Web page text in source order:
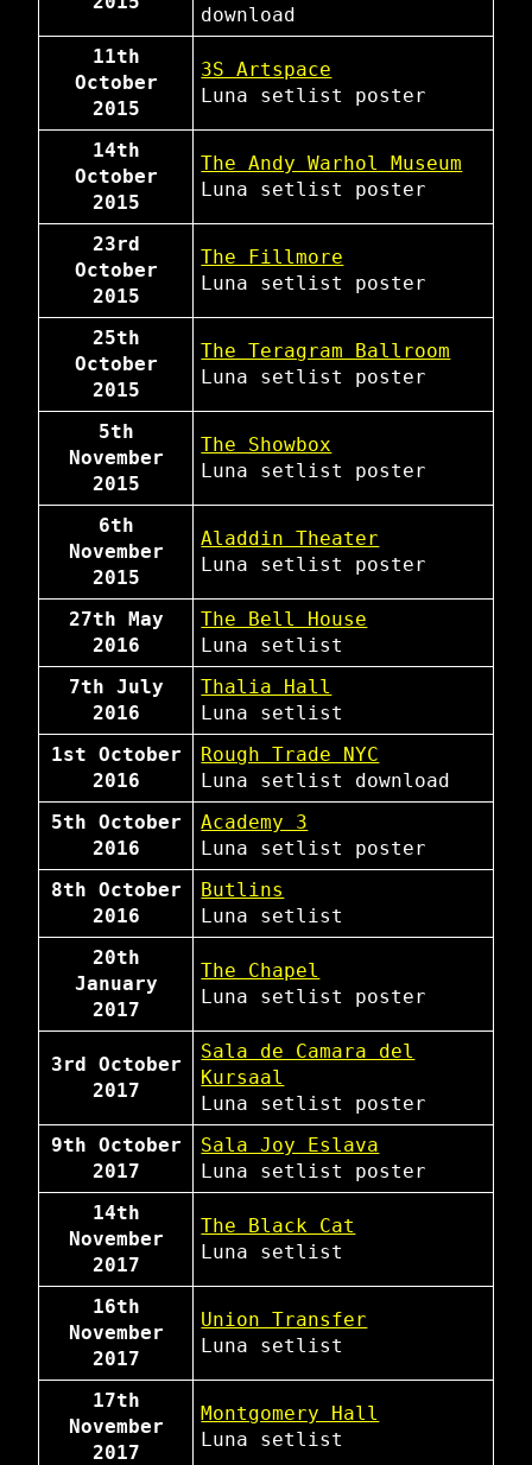
download
11th
October
2015
3S Artspace
Luna
setlist poster
14th
October
2015
The Andy Warhol Museum
Luna
setlist poster
23rd
October
2015
The Fillmore
Luna
setlist poster
25th
October
2015
The Teragram Ballroom
Luna
setlist poster
5th
November
2015
The Showbox
Luna
setlist poster
6th
November
2015
Aladdin Theater
Luna
setlist poster
27th May
2016
The Bell House
Luna
setlist
7th July
2016
Thalia Hall
Luna
setlist
1st October
2016
Rough Trade NYC
Luna
setlist
download
5th October
2016
Academy 3
Luna
setlist
poster
8th October
2016
Butlins
Luna
setlist
20th
January
2017
The Chapel
Luna
setlist poster
3rd October
2017
Sala de Camara del
Kursaal
Luna
setlist
poster
9th October
2017
Sala Joy Eslava
Luna
setlist
poster
14th
November
2017
The Black Cat
Luna
setlist
16th
November
2017
Union Transfer
Luna
setlist
17th
November
2017
Montgomery Hall
Luna
setlist